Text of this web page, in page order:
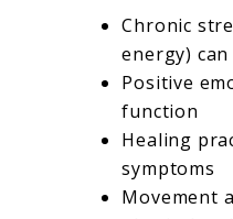
Chronic
energy)
Positive
function
Healing
symptoms
Movement